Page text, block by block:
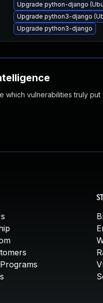
Upgrade python-django
Upgrade python3-django
Upgrade python3-django
vulnerabilities truly